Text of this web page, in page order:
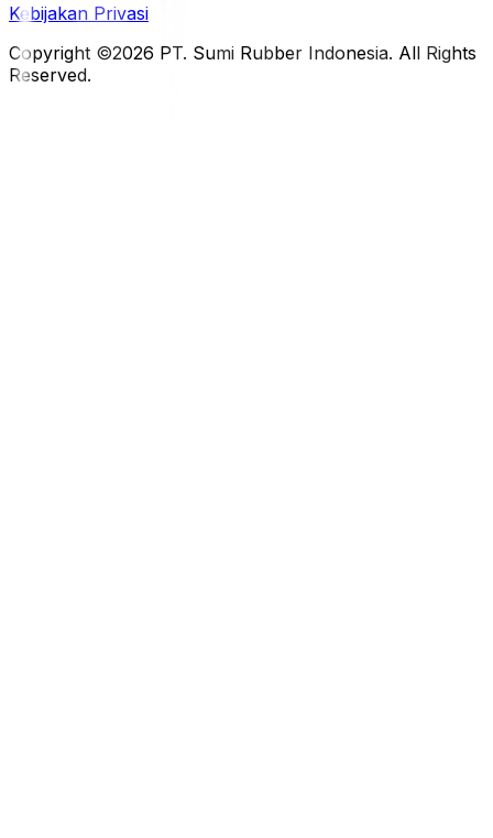
Kebijakan Privasi
Copyright ©2026 PT. Sumi Rubber Indonesia. All Rights
Reserved.